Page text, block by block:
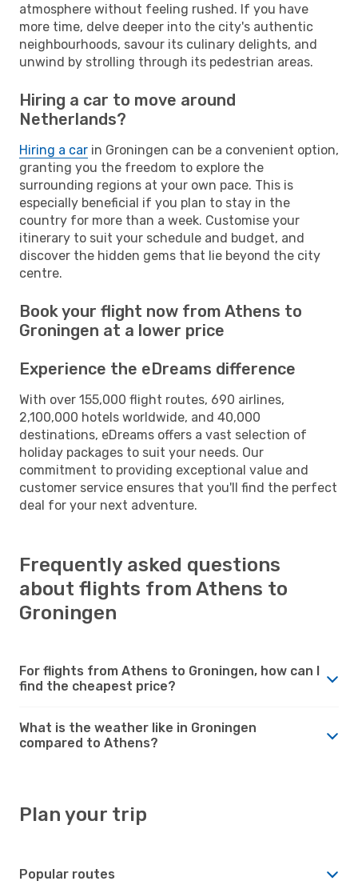
atmosphere without feeling rushed. If you have
more time, delve deeper into the city's authentic
neighbourhoods, savour its culinary delights, and
unwind by strolling through its pedestrian areas.
Hiring a car to move around
Netherlands?
Hiring a car in Groningen can be a convenient option,
granting you the freedom to explore the
surrounding regions at your own pace. This is
especially beneficial if you plan to stay in the
country for more than a week. Customise your
itinerary to suit your schedule and budget, and
discover the hidden gems that lie beyond the city
centre.
Book your flight now from Athens to
Groningen at a lower price
Experience the eDreams difference
With over 155,000 flight routes, 690 airlines,
2,100,000 hotels worldwide, and 40,000
destinations, eDreams offers a vast selection of
holiday packages to suit your needs. Our
commitment to providing exceptional value and
customer service ensures that you'll find the perfect
deal for your next adventure.
Frequently asked questions
about flights from Athens to
Groningen
For flights from Athens to Groningen, how can I
find the cheapest price?
What is the weather like in Groningen
compared to Athens?
Plan your trip
Popular routes